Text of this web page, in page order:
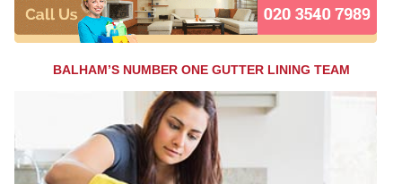
BALHAM’S NUMBER ONE GUTTER LINING TEAM